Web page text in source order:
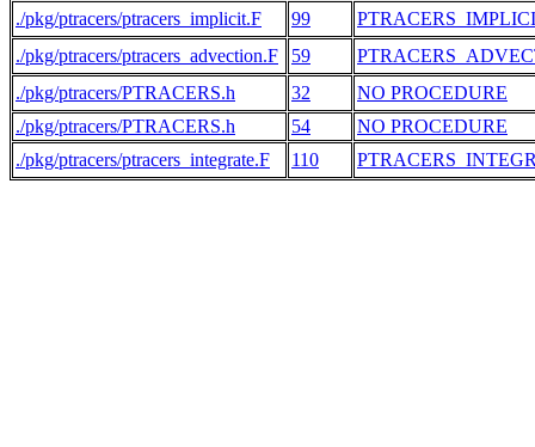
./pkg/ptracers/ptracers_implicit.F
99
./pkg/ptracers/ptracers_advection.F
59
./pkg/ptracers/PTRACERS.h
32
NO PROCEDURE
./pkg/ptracers/PTRACERS.h
54
NO PROCEDURE
./pkg/ptracers/ptracers_integrate.F
110